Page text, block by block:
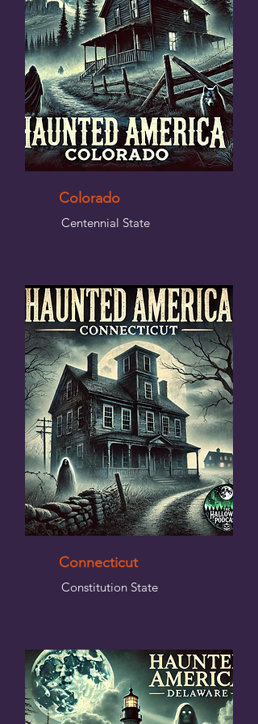
Colorado
Centennial State
Connecticut
Constitution State